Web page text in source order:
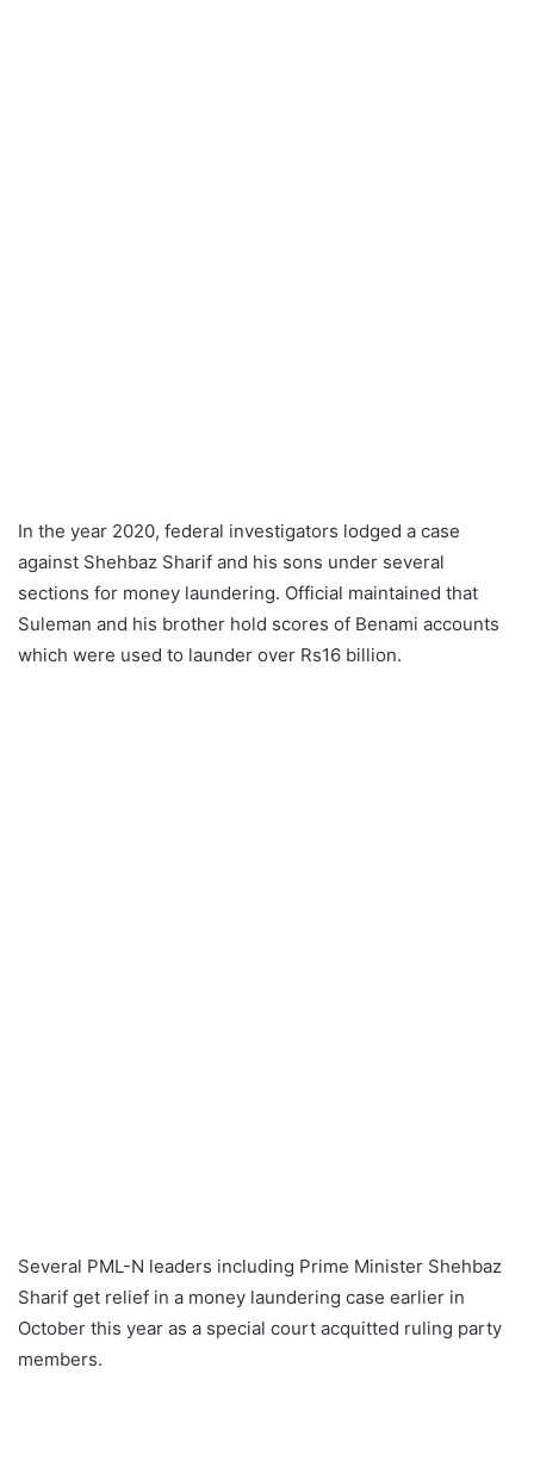
In the year 2020, federal investigators lodged a case
against Shehbaz Sharif and his sons under several
sections for money laundering. Official maintained that
Suleman and his brother hold scores of Benami accounts
which were used to launder over Rs16 billion.
Several PML-N leaders including Prime Minister Shehbaz
Sharif get relief in a money laundering case earlier in
October this year as a special court acquitted ruling party
members.